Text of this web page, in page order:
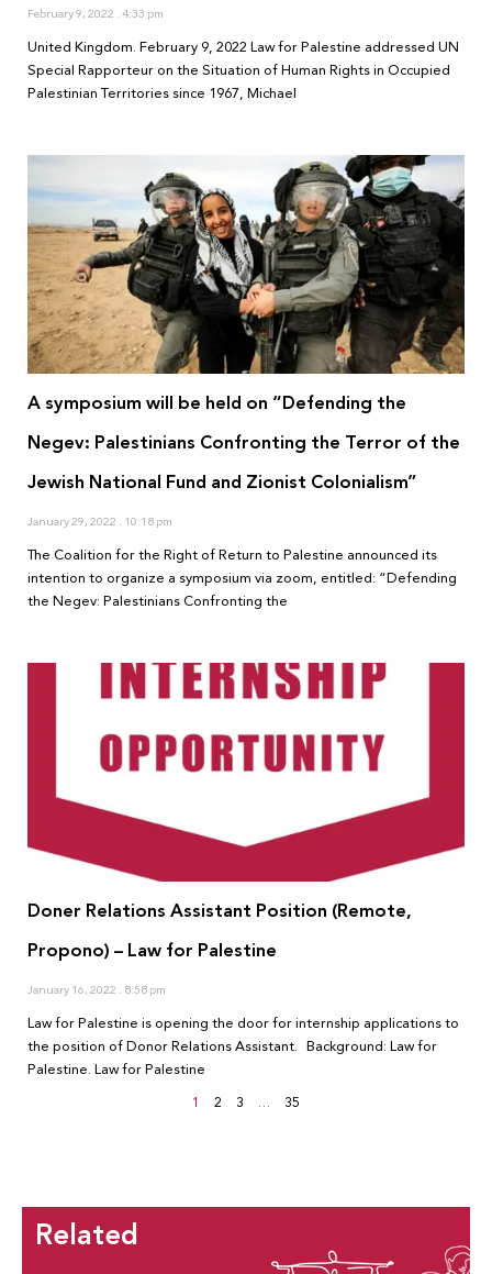
February 9, 2022 4:33 pm
United Kingdom. February 9, 2022 Law for Palestine addressed UN
Special Rapporteur on the Situation of Human Rights in Occupied
Palestinian Territories since 1967, Michael
A symposium will be held on “Defending the
Negev: Palestinians Confronting the Terror of the
Jewish National Fund and Zionist Colonialism”
January 29, 2022 10:18 pm
The Coalition for the Right of Return to Palestine announced its
intention to organize a symposium via zoom, entitled: “Defending
the Negev: Palestinians Confronting the
Doner Relations Assistant Position (Remote,
Propono) – Law for Palestine
January 16, 2022 8:58 pm
Law for Palestine is opening the door for internship applications to
the position of Donor Relations Assistant. Background: Law for
Palestine. Law for Palestine
1 2 3 … 35
Related